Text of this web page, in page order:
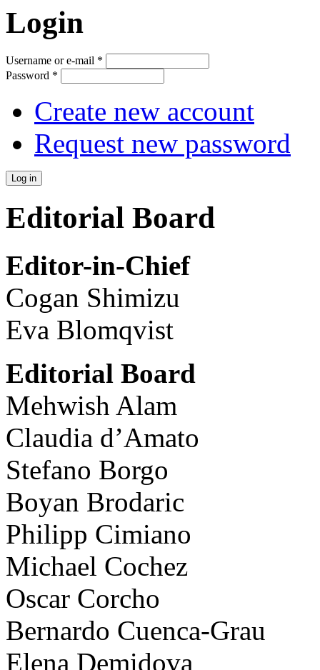
Login
Username or e-mail *
Password *
Create new account
Request new password
Editorial Board
Editor-in-Chief
Cogan Shimizu
Eva Blomqvist
Editorial Board
Mehwish Alam
Claudia d’Amato
Stefano Borgo
Boyan Brodaric
Philipp Cimiano
Michael Cochez
Oscar Corcho
Bernardo Cuenca-Grau
Elena Demidova